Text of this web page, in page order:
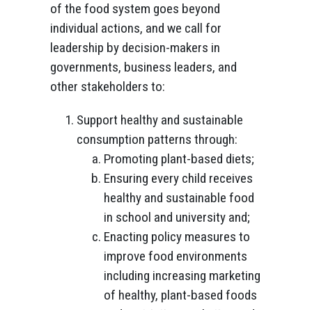
of the food system goes beyond
individual actions, and we call for
leadership by decision-makers in
governments, business leaders, and
other stakeholders to:
Support healthy and sustainable
consumption patterns through:
Promoting plant-based diets;
Ensuring every child receives
healthy and sustainable food
in school and university and;
Enacting policy measures to
improve food environments
including increasing marketing
of healthy, plant-based foods